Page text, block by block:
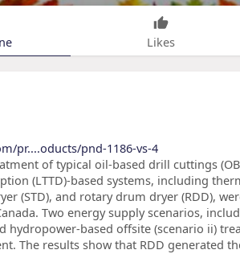
Likes
pr....oducts/pnd-1186-vs-4
of typical oil-based drill cuttings
(LTTD)-based systems, including
(STD), and rotary drum dryer (RDD),
Two energy supply scenarios,
hydropower-based offsite (scenario ii)
The results show that RDD generated